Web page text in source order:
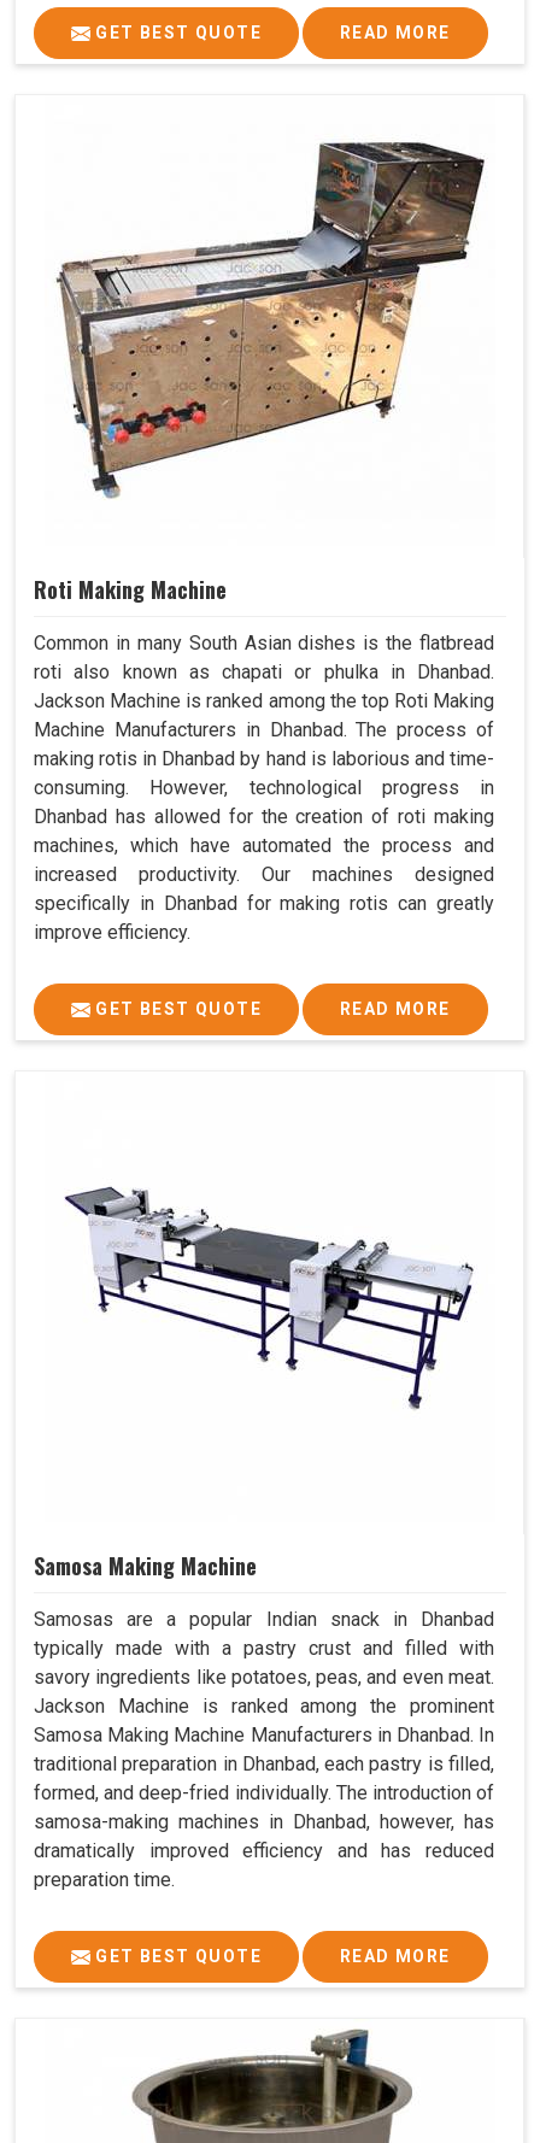
GET BEST QUOTE READ MORE
Roti Making Machine
Common in many South Asian dishes is the flatbread
roti also known as chapati or phulka in Dhanbad.
Jackson Machine is ranked among the top Roti Making
Machine Manufacturers in Dhanbad. The process of
making rotis in Dhanbad by hand is laborious and time-
consuming. However, technological progress in
Dhanbad has allowed for the creation of roti making
machines, which have automated the process and
increased productivity. Our machines designed
specifically in Dhanbad for making rotis can greatly
improve efficiency.
GET BEST QUOTE READ MORE
Samosa Making Machine
Samosas are a popular Indian snack in Dhanbad
typically made with a pastry crust and filled with
savory ingredients like potatoes, peas, and even meat.
Jackson Machine is ranked among the prominent
Samosa Making Machine Manufacturers in Dhanbad. In
traditional preparation in Dhanbad, each pastry is filled,
formed, and deep-fried individually. The introduction of
samosa-making machines in Dhanbad, however, has
dramatically improved efficiency and has reduced
preparation time.
GET BEST QUOTE READ MORE